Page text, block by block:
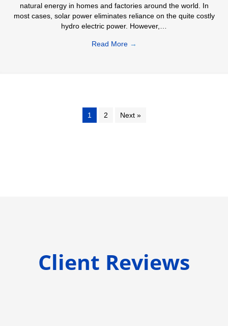
natural energy in homes and factories around the world. In
most cases, solar power eliminates reliance on the quite costly
hydro electric power. However,…
Read More →
1 2 Next »
Client Reviews